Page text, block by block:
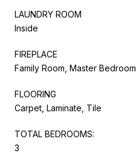
LAUNDRY ROOM
Inside
FIREPLACE
Family Room, Master Bedroom
FLOORING
Carpet, Laminate, Tile
TOTAL BEDROOMS:
3